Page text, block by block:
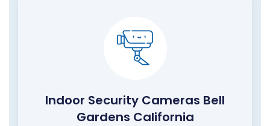
Indoor Security Cameras Bell
Gardens California